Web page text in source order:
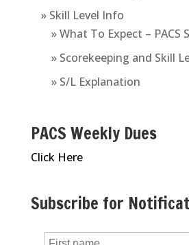
» Skill Level Info
» What To Expect – PACS
» Scorekeeping and Skill
» S/L Explanation
PACS Weekly Dues
Click Here
Subscribe for